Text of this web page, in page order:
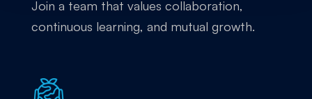
Join a team that values collaboration,
continuous learning, and mutual growth.